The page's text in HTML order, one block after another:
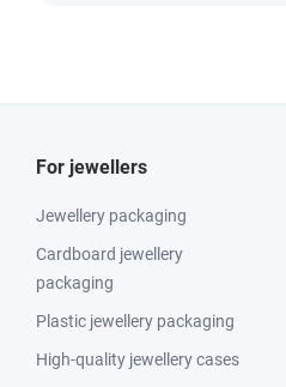
For jewellers
Jewellery packaging
Cardboard jewellery
packaging
Plastic jewellery packaging
High-quality jewellery cases